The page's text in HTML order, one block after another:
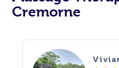
Cremorne